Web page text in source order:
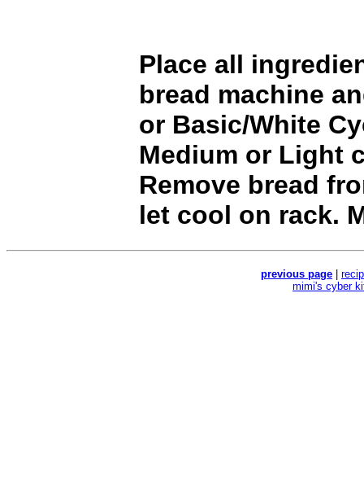
Place all
bread machine
or Basic/White
Medium or Light
Remove bread
let cool on rack.
previous page
mimi's cyber